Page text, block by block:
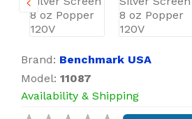
Brand: Benchmark USA
Model: 11087
Availability & Shipping